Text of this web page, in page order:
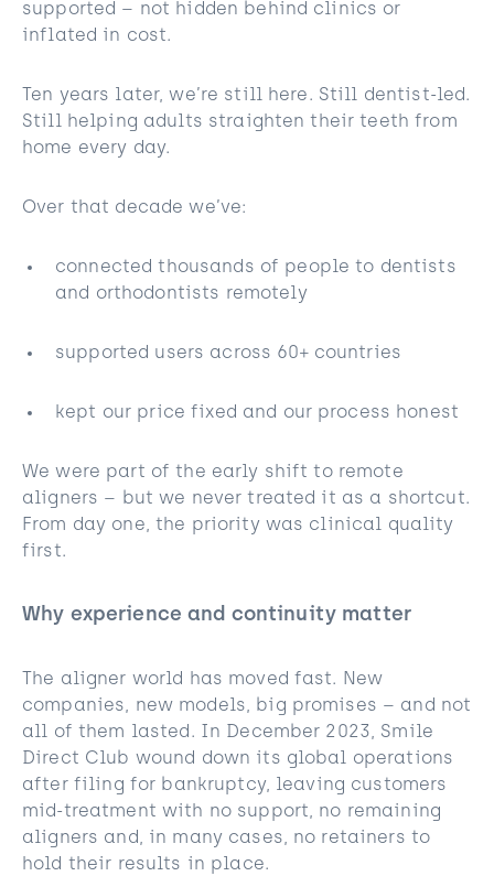
supported – not hidden behind clinics or
inflated in cost.
Ten years later, we’re still here. Still dentist-led.
Still helping adults straighten their teeth from
home every day.
Over that decade we’ve:
connected thousands of people to dentists
and orthodontists remotely
supported users across 60+ countries
kept our price fixed and our process honest
We were part of the early shift to remote
aligners – but we never treated it as a shortcut.
From day one, the priority was clinical quality
first.
Why experience and continuity matter
The aligner world has moved fast. New
companies, new models, big promises – and not
all of them lasted. In December 2023, Smile
Direct Club wound down its global operations
after filing for bankruptcy, leaving customers
mid-treatment with no support, no remaining
aligners and, in many cases, no retainers to
hold their results in place.